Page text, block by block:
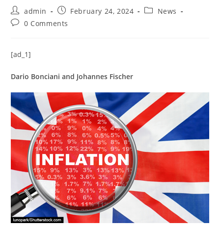
admin February 24, 2024
News
0 Comments
[ad_1]
Dario Bonciani and Johannes Fischer